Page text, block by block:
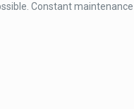
Constant